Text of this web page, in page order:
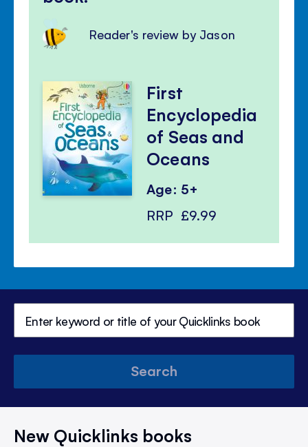
Reader's review by Jason
First
Encyclopedia
of Seas and
Oceans
Age: 5+
RRP £9.99
Search
New Quicklinks books